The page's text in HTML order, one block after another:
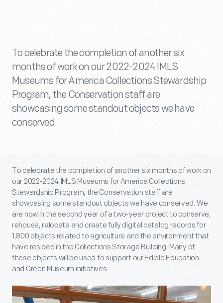
To celebrate the completion of another six
months of work on our 2022-2024 IMLS
Museums for America Collections Stewardship
Program, the Conservation staff are
showcasing some standout objects we have
conserved.
To celebrate the completion of another six months of work on
our 2022-2024 IMLS Museums for America Collections
Stewardship Program, the Conservation staff are
showcasing some standout objects we have conserved. We
are now in the second year of a two-year project to conserve,
rehouse, relocate and create fully digital catalog records for
1,800 objects related to agriculture and the environment that
have resided in the Collections Storage Building. Many of
these objects will be used to support our Edible Education
and Green Museum initiatives.